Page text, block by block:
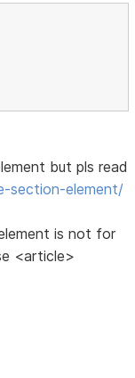
but pls read
section-element/
is not for
<article>